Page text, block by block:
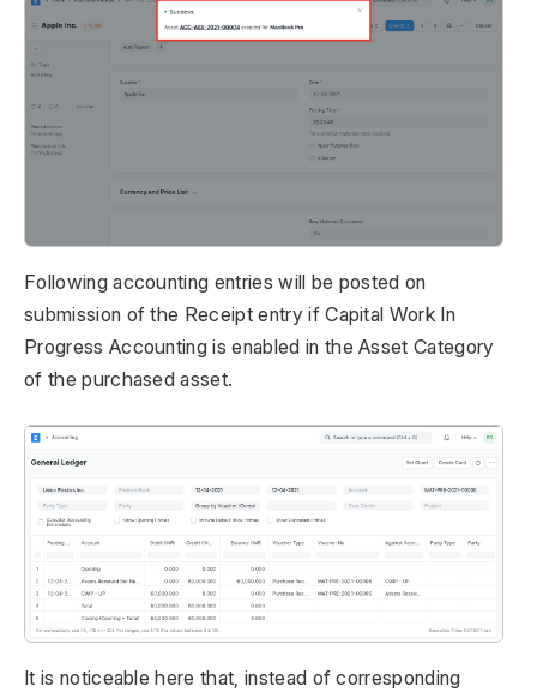
Following accounting entries will be posted on
submission of the Receipt entry if Capital Work In
Progress Accounting is enabled in the Asset Category
of the purchased asset.
It is noticeable here that, instead of corresponding